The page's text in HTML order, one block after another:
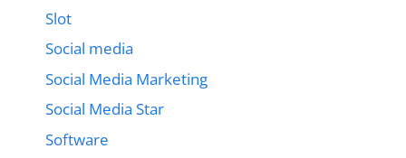
Slot
Social media
Social Media Marketing
Social Media Star
Software